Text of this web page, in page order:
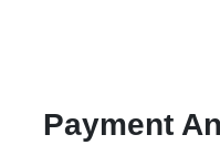
Payment